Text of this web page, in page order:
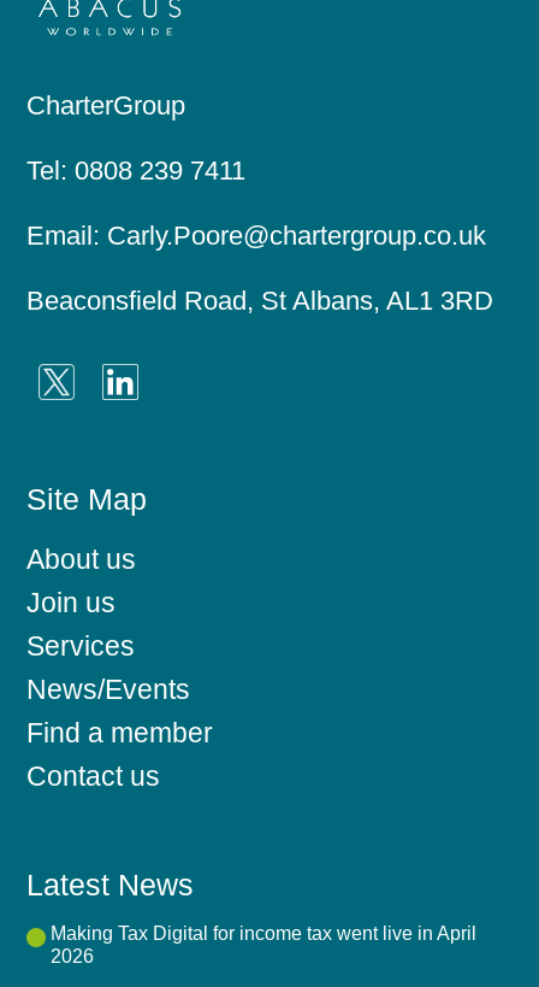
CharterGroup
Tel: 0808 239 7411
Email: Carly.Poore@chartergroup.co.uk
Beaconsfield Road, St Albans, AL1 3RD
Site Map
About us
Join us
Services
News/Events
Find a member
Contact us
Latest News
Making Tax Digital for income tax went live in April
2026